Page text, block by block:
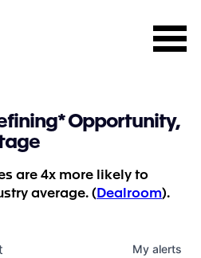
Opportunity,
are 4x more likely to
average. ( Dealroom).
My alerts